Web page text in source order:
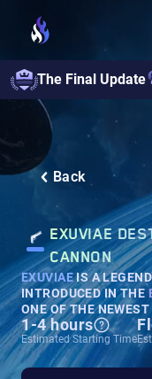
The Final Update
Back
EXUVIAE
CANNON
EXUVIAEIS A
INTRODUCED IN THE
ONE OF THE
1-4 hours
Estimated Starting Time